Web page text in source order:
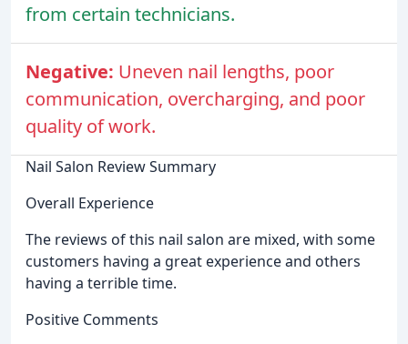
from certain technicians.
Negative: Uneven nail lengths, poor
communication, overcharging, and poor
quality of work.
Nail Salon Review Summary
Overall Experience
The reviews of this nail salon are mixed, with some
customers having a great experience and others
having a terrible time.
Positive Comments